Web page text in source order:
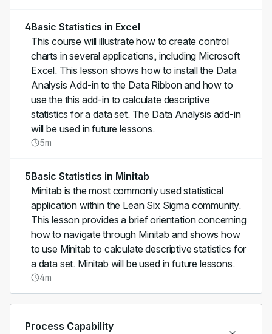
4Basic Statistics in Excel
This course will illustrate how to create control
charts in several applications, including Microsoft
Excel. This lesson shows how to install the Data
Analysis Add-in to the Data Ribbon and how to
use the this add-in to calculate descriptive
statistics for a data set. The Data Analysis add-in
will be used in future lessons.
5m
5Basic Statistics in Minitab
Minitab is the most commonly used statistical
application within the Lean Six Sigma community.
This lesson provides a brief orientation concerning
how to navigate through Minitab and shows how
to use Minitab to calculate descriptive statistics for
a data set. Minitab will be used in future lessons.
4m
Process Capability